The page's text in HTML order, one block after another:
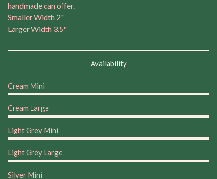
handmade can offer.
Smaller Width 2"
Larger Width 3.5"
Availability
Cream Mini
Cream Large
Light Grey Mini
Light Grey Large
Silver Mini